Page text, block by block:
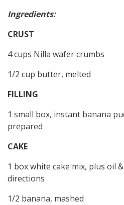
Ingredients:
CRUST
4 cups Nilla wafer crumbs
1/2 cup butter, melted
FILLING
1 small box, instant banana
prepared
CAKE
1 box white cake mix, plus oil
directions
1/2 banana, mashed